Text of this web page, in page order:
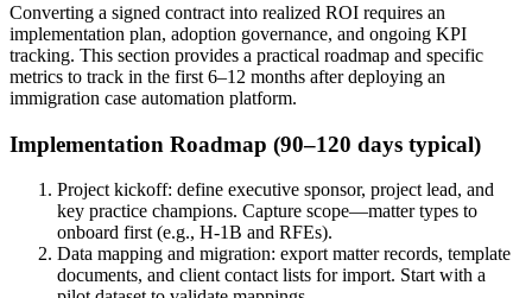
Converting a signed contract into realized ROI requires an
implementation plan, adoption governance, and ongoing KPI
tracking. This section provides a practical roadmap and specific
metrics to track in the first 6–12 months after deploying an
immigration case automation platform.
Implementation Roadmap (90–120 days typical)
Project kickoff: define executive sponsor, project lead, and
key practice champions. Capture scope—matter types to
onboard first (e.g., H-1B and RFEs).
Data mapping and migration: export matter records, template
documents, and client contact lists for import. Start with a